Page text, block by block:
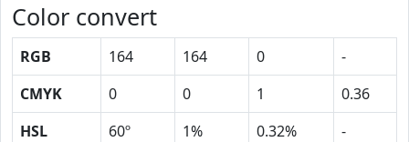
Color convert
RGB 164 164 0
-
CMYK
0 0 1
0.36
HSL
60º 1% 0.32%
-